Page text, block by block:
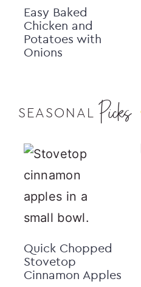
Easy Baked
Chicken and
Potatoes with
Onions
SEASONAL Picks
Quick Chopped
Stovetop
Cinnamon Apples